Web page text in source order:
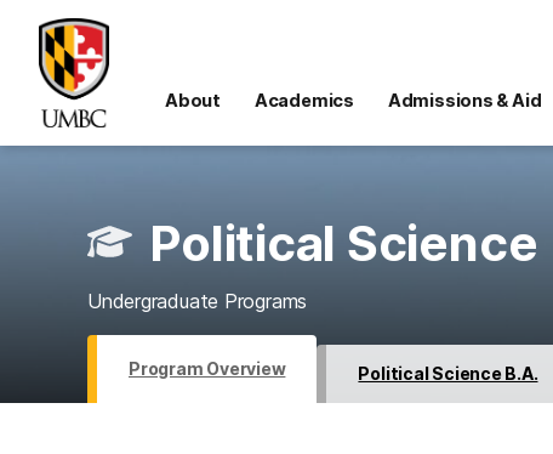
About Academics Admissions & Aid
Political Science
Undergraduate Programs
Program Overview Political Science B.A.